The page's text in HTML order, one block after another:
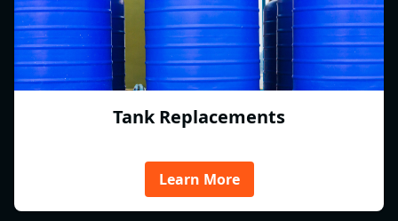
Tank Replacements
Learn More